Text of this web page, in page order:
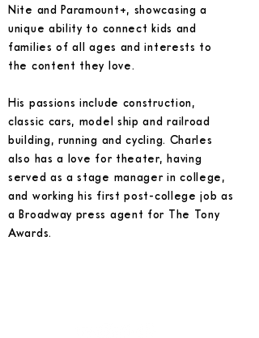
Nite and Paramount+, showcasing a
unique ability to connect kids and
families of all ages and interests to
the content they love.
His passions include construction,
classic cars, model ship and railroad
building, running and cycling. Charles
also has a love for theater, having
served as a stage manager in college,
and working his first post-college job as
a Broadway press agent for The Tony
Awards.